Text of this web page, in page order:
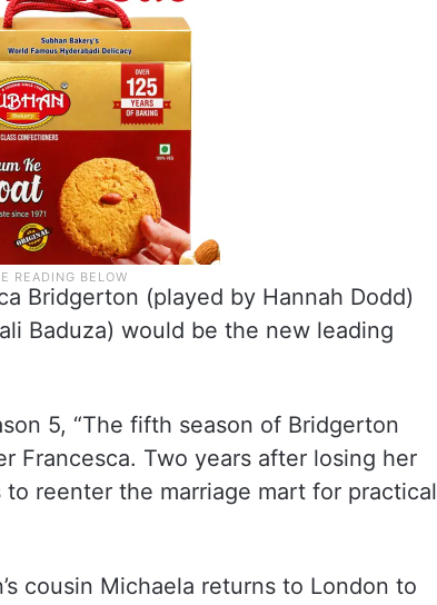
Bridgerton (played by Hannah Dodd)
Baduza) would be the new leading
5, “The fifth season of Bridgerton
Francesca. Two years after losing her
reenter the marriage mart for practical
cousin Michaela returns to London to